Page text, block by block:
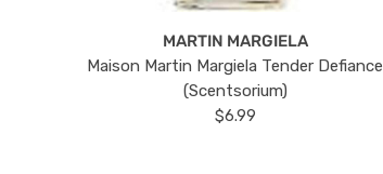
MARTIN MARGIELA
Maison Martin Margiela Tender Defiance
(Scentsorium)
$6.99